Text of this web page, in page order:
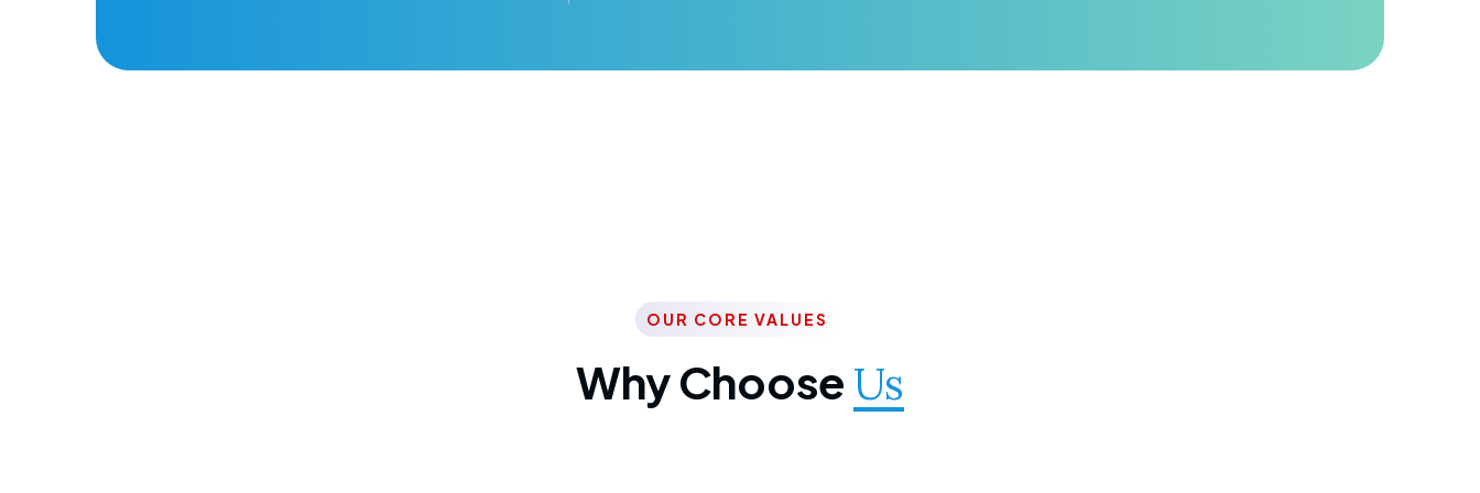
OUR CORE VALUES
Why ChooseUs